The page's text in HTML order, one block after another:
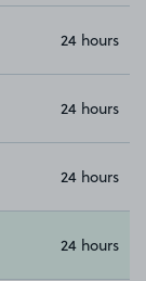
24 hours
24 hours
24 hours
24 hours